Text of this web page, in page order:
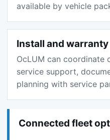
available by vehicle
Install and warranty
OcLUM can coordinate
service support,
planning with service
Connected fleet